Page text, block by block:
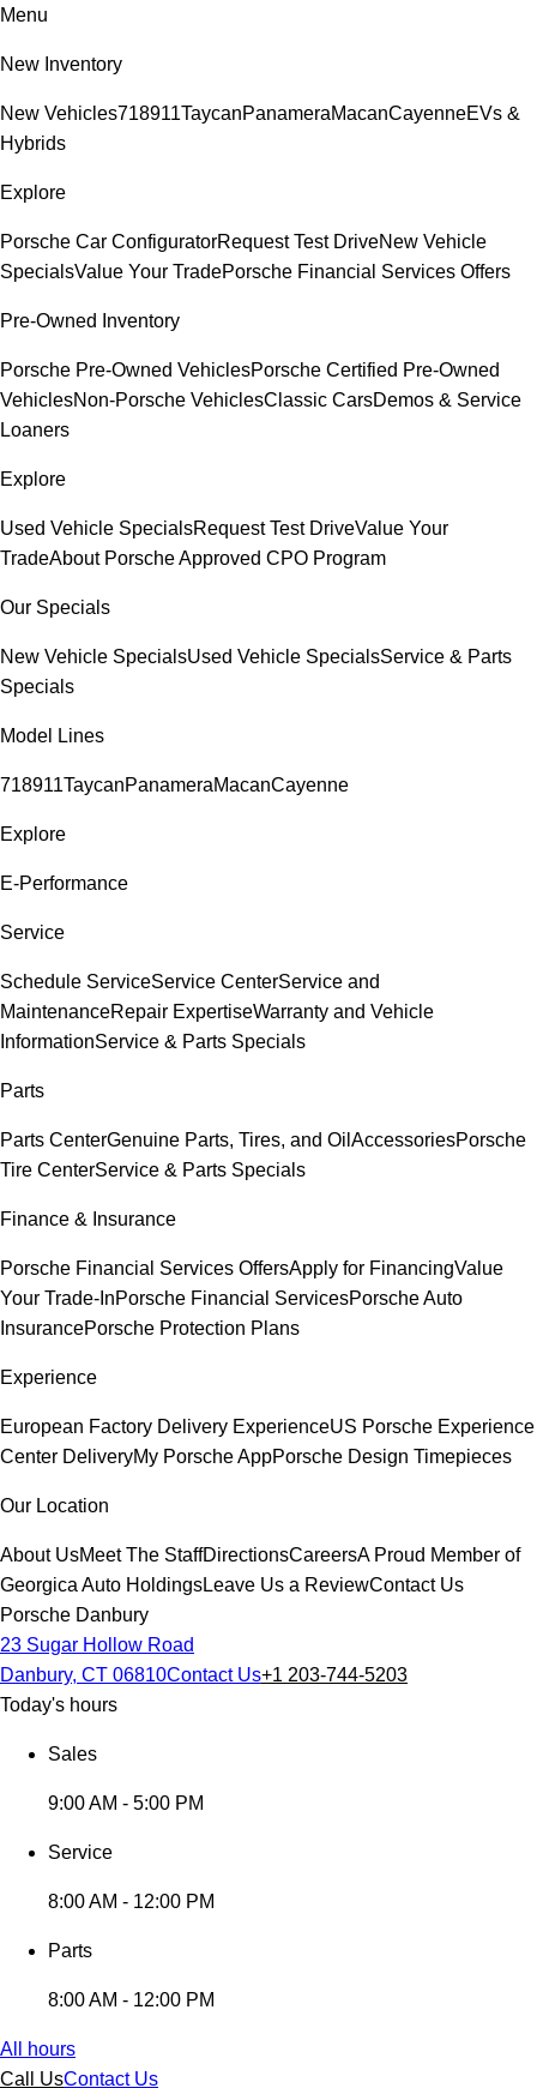
Menu
New Inventory
New Vehicles718911TaycanPanameraMacanCayenneEVs &
Hybrids
Explore
Porsche Car ConfiguratorRequest Test DriveNew Vehicle
SpecialsValue Your TradePorsche Financial Services Offers
Pre-Owned Inventory
Porsche Pre-Owned VehiclesPorsche Certified Pre-Owned
VehiclesNon-Porsche VehiclesClassic CarsDemos & Service
Loaners
Explore
Used Vehicle SpecialsRequest Test DriveValue Your
TradeAbout Porsche Approved CPO Program
Our Specials
New Vehicle SpecialsUsed Vehicle SpecialsService & Parts
Specials
Model Lines
718911TaycanPanameraMacanCayenne
Explore
E-Performance
Service
Schedule ServiceService CenterService and
MaintenanceRepair ExpertiseWarranty and Vehicle
InformationService & Parts Specials
Parts
Parts CenterGenuine Parts, Tires, and Oil AccessoriesPorsche
Tire CenterService & Parts Specials
Finance & Insurance
Porsche Financial Services OffersApply for FinancingValue
Your Trade-InPorsche Financial ServicesPorsche Auto
InsurancePorsche Protection Plans
Experience
European Factory Delivery ExperienceUS Porsche Experience
Center DeliveryMy Porsche AppPorsche Design Timepieces
Our Location
About UsMeet The StaffDirectionsCareersA Proud Member of
Georgica Auto HoldingsLeave Us a ReviewContact Us
Porsche Danbury
23 Sugar Hollow Road
Danbury, CT 06810Contact Us+1 203-744-5203
Today's hours
Sales
9:00 AM - 5:00 PM
Service
8:00 AM - 12:00 PM
Parts
8:00 AM - 12:00 PM
All hours
Call UsContact Us